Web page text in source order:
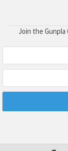
Join the Gunpla